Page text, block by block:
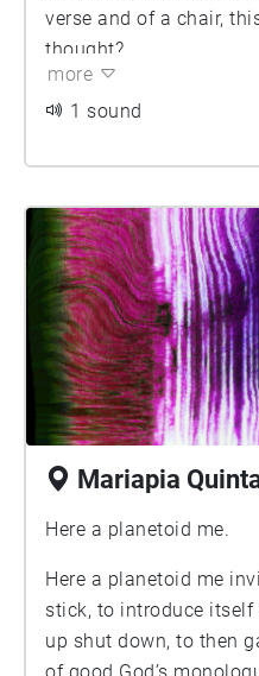
verse and of a chair,
thought?
more
1 sound
Mariapia
Here a planetoid me.
Here a planetoid me
stick, to introduce itself
up shut down, to then